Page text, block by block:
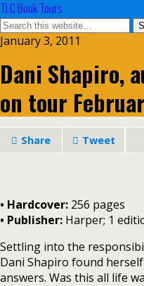
TLC Book Tours
January 3, 2011
Dani Shapiro,
on tour
Share Tweet
• Hardcover: 256 pages
• Publisher: Harper; 1
Settling into the
Dani Shapiro found
answers. Was this all life